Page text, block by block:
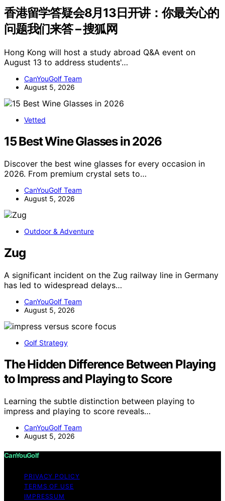
香港留学答疑会8月13日开讲：你最关心的
问题我们来答 – 搜狐网
Hong Kong will host a study abroad Q&A event on
August 13 to address students'…
CanYouGolf Team
August 5, 2026
Vetted
15 Best Wine Glasses in 2026
Discover the best wine glasses for every occasion in
2026. From premium crystal sets to…
CanYouGolf Team
August 5, 2026
Outdoor & Adventure
Zug
A significant incident on the Zug railway line in Germany
has led to widespread delays…
CanYouGolf Team
August 5, 2026
Golf Strategy
The Hidden Difference Between Playing
to Impress and Playing to Score
Learning the subtle distinction between playing to
impress and playing to score reveals…
CanYouGolf Team
August 5, 2026
CanYouGolf
PRIVACY POLICY
TERMS OF USE
IMPRESSUM